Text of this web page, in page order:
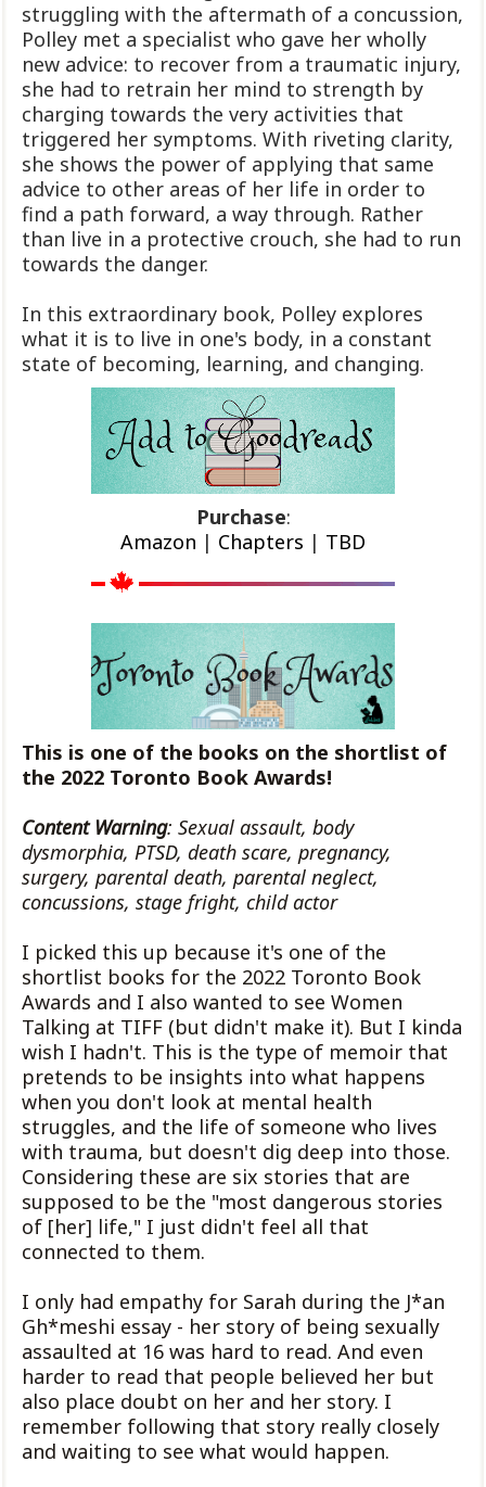
struggling with the aftermath of a concussion,
Polley met a specialist who gave her wholly
new advice: to recover from a traumatic injury,
she had to retrain her mind to strength by
charging towards the very activities that
triggered her symptoms. With riveting clarity,
she shows the power of applying that same
advice to other areas of her life in order to
find a path forward, a way through. Rather
than live in a protective crouch, she had to run
towards the danger.
In this extraordinary book, Polley explores
what it is to live in one's body, in a constant
state of becoming, learning, and changing.
Purchase:
Amazon | Chapters | TBD
This is one of the books on the shortlist of
the 2022 Toronto Book Awards!
Content Warning: Sexual assault, body
dysmorphia, PTSD, death scare, pregnancy,
surgery, parental death, parental neglect,
concussions, stage fright, child actor
I picked this up because it's one of the
shortlist books for the 2022 Toronto Book
Awards and I also wanted to see Women
Talking at TIFF (but didn't make it). But I kinda
wish I hadn't. This is the type of memoir that
pretends to be insights into what happens
when you don't look at mental health
struggles, and the life of someone who lives
with trauma, but doesn't dig deep into those.
Considering these are six stories that are
supposed to be the "most dangerous stories
of [her] life," I just didn't feel all that
connected to them.
I only had empathy for Sarah during the J*an
Gh*meshi essay - her story of being sexually
assaulted at 16 was hard to read. And even
harder to read that people believed her but
also place doubt on her and her story. I
remember following that story really closely
and waiting to see what would happen.